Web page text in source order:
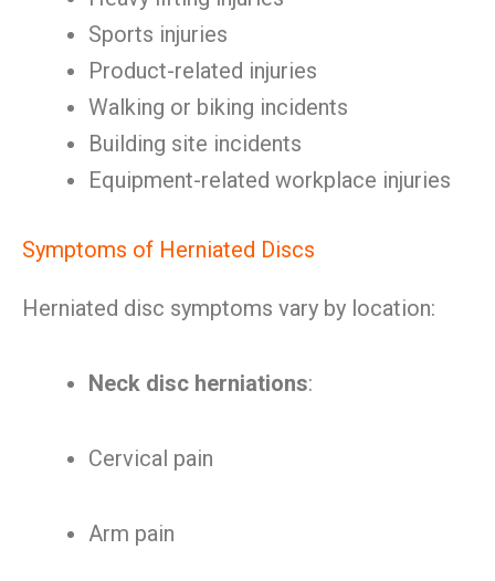
Sports injuries
Product-related injuries
Walking or biking incidents
Building site incidents
Equipment-related workplace injuries
Symptoms of Herniated Discs
Herniated disc symptoms vary by location:
Neck disc herniations:
Cervical pain
Arm pain